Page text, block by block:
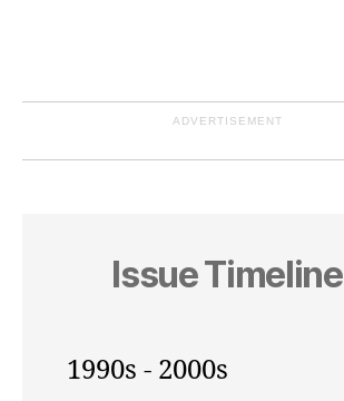
ADVERTISEMENT
Issue Timeline
1990s - 2000s